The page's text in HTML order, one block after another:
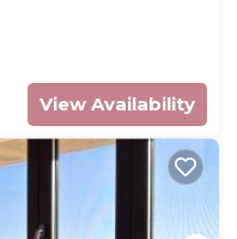
View Availability